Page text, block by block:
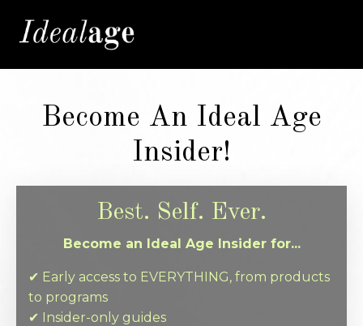
Become An Ideal Age
Insider!
Best. Self. Ever.
Become an Ideal Age Insider for...
✔︎ Early access to EVERYTHING, from products
to programs
✔︎ Insider-only guides